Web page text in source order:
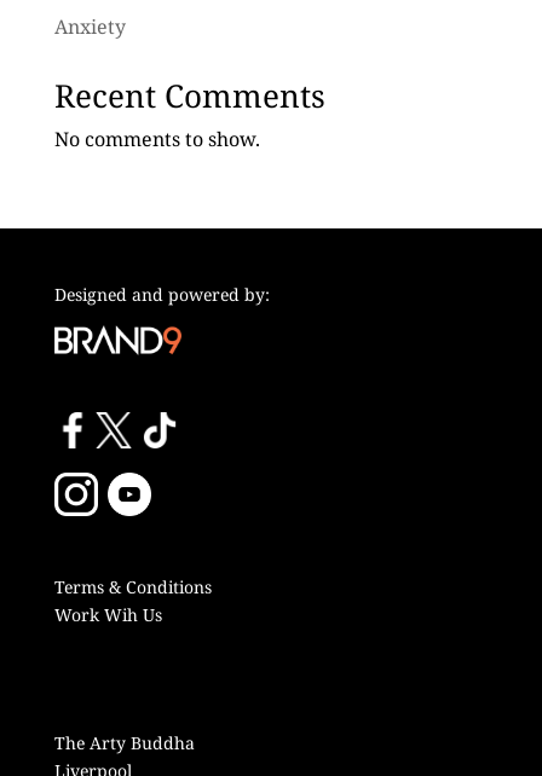
Anxiety
Recent Comments
No comments to show.
Designed and powered by:
Terms & Conditions
Work Wih Us
The Arty Buddha
Liverpool